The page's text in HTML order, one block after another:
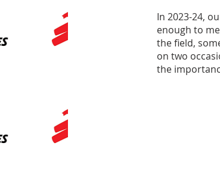
In 2023-24,
enough to
the field,
on two
the